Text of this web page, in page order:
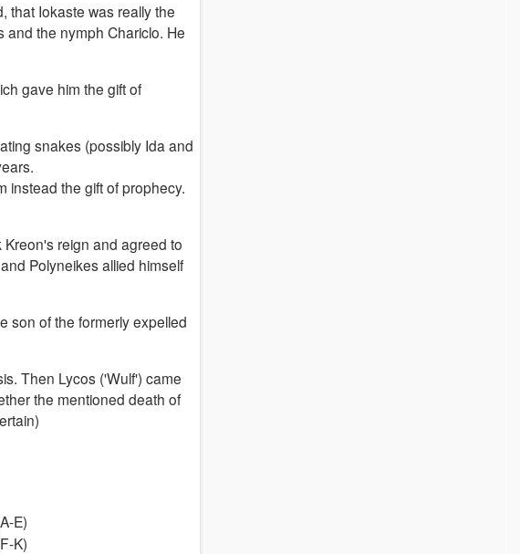
that Iokaste was really the
and the nymph Chariclo. He
gave him the gift of
snakes (possibly Ida and
instead the gift of prophecy.
reign and agreed to
Polyneikes allied himself
of the formerly expelled
Then Lycos ('Wulf') came
the mentioned death of
E)
K)